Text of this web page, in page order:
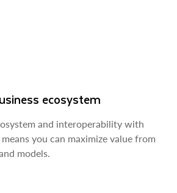
ecosystem
and interoperability with
you can maximize value from
models.